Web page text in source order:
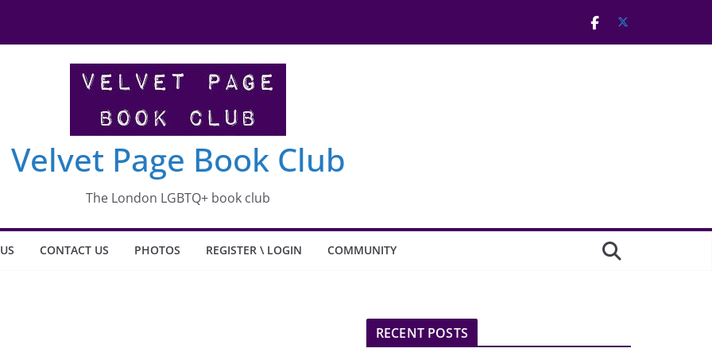
what happened to Carlotta
Velvet Page Book Club
The London LGBTQ+ book club
CONTACT US PHOTOS REGISTER \ LOGIN COMMUNITY
RECENT POSTS